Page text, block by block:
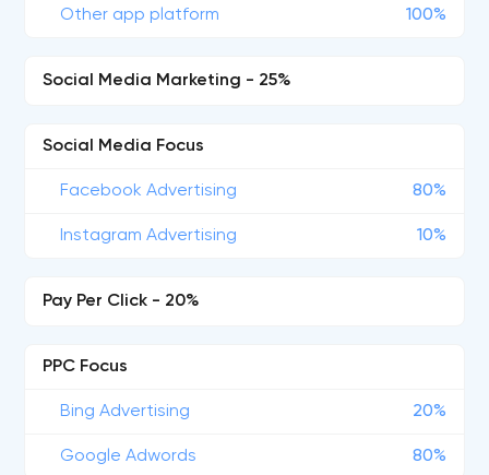
Other app platform 100%
Social Media Marketing - 25%
Social Media Focus
Facebook Advertising 80%
Instagram Advertising 10%
Pay Per Click - 20%
PPC Focus
Bing Advertising 20%
Google Adwords 80%